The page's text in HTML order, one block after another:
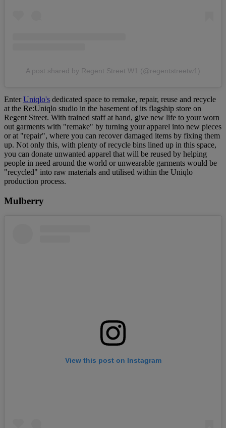
A post shared by Regent Street W1 (@regentstreetw1)
EnterUniqlo's dedicated space to remake, repair, reuse and recycle
at the Re:Uniqlo studio in the basement of its flagship store on
Regent Street. With trained staff at hand, give new life to your worn
out garments with "remake" by turning your apparel into new pieces
or at "repair", where you can recover damaged items by fixing them
up. Not only this, with plenty of recycle bins lined up in this space,
you can donate unwanted apparel that will be reused by helping
people in need around the world or unwearable garments would be
"recycled" into raw materials and utilised within the Uniqlo
production process.
Mulberry
View this post on Instagram